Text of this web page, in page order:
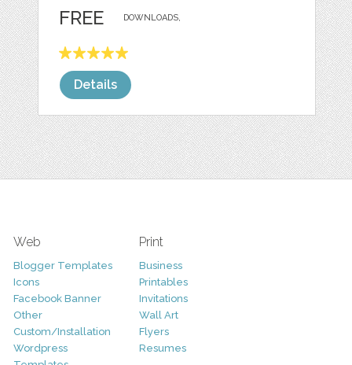
DOWNLOADS,
FREE
Details
Web
Blogger Templates
Icons
Facebook Banner
Other
Custom/Installation
Wordpress
Print
Business
Printables
Invitations
Wall Art
Flyers
Resumes